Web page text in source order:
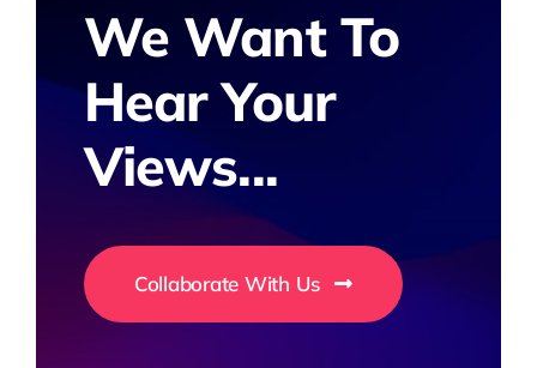
We Want To
Hear Your
Views...
Collaborate With Us